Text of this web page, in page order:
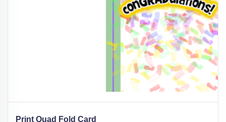
Print Quad Fold Card